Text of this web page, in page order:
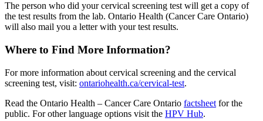
The person who did your cervical screening test will get a copy of
the test results from the lab. Ontario Health (Cancer Care Ontario)
will also mail you a letter with your test results.
Where to Find More Information?
For more information about cervical screening and the cervical
screening test, visit: ontariohealth.ca/cervical-test.
Read the Ontario Health – Cancer Care Ontario factsheet for the
public. For other language options visit the HPV Hub.